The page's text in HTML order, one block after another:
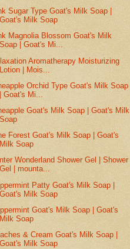
Sugar Type Goat's Milk Soap |
Goat's Milk Soap
Magnolia Blossom Goat's Milk
Soap | Goat's Mi...
Aromatherapy Moisturizing
Lotion | Mois...
Orchid Type Goat's Milk Soap
| Goat's Mi...
Goat's Milk Soap | Goat's Milk
Soap
Forest Goat's Milk Soap | Goat's
Milk Soap
Wonderland Shower Gel | Shower
Gel | mounta...
Patty Goat's Milk Soap |
Goat's Milk Soap
Goat's Milk Soap | Goat's
Milk Soap
& Cream Goat's Milk Soap |
Goat's Milk Soap